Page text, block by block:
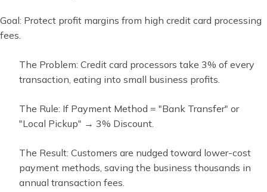
Goal: Protect profit margins from high credit card processing
fees.
The Problem: Credit card processors take 3% of every
transaction, eating into small business profits.
The Rule: If Payment Method = "Bank Transfer" or
"Local Pickup" → 3% Discount.
The Result: Customers are nudged toward lower-cost
payment methods, saving the business thousands in
annual transaction fees.